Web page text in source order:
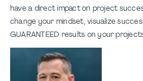
have a direct impact on project
change your mindset, visualize
GUARANTEED results on your